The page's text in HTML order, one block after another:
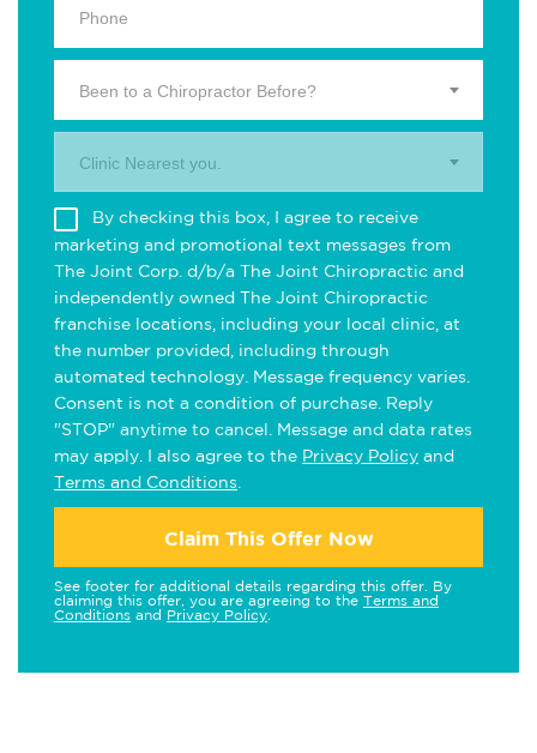
Been to a Chiropractor Before?
Clinic Nearest you.
By checking this box, I agree to receive
marketing and promotional text messages from
The Joint Corp. d/b/a The Joint Chiropractic and
independently owned The Joint Chiropractic
franchise locations, including your local clinic, at
the number provided, including through
automated technology. Message frequency varies.
Consent is not a condition of purchase. Reply
"STOP" anytime to cancel. Message and data rates
may apply. I also agree to the Privacy Policy and
Terms and Conditions
Claim This Offer Now
See footer for additional details regarding this offer. By
claiming this offer, you are agreeing to the Terms and
Conditions and Privacy Policy